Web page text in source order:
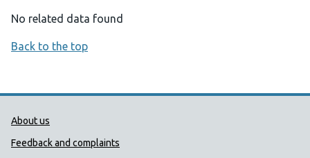
No related data found
Back to the top
Public Health Wales Support links
About us
Feedback and complaints